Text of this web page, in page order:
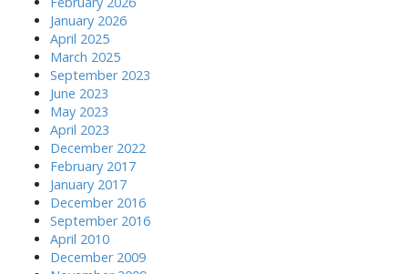
January 2026
April 2025
March 2025
September 2023
June 2023
May 2023
April 2023
December 2022
February 2017
January 2017
December 2016
September 2016
April 2010
December 2009